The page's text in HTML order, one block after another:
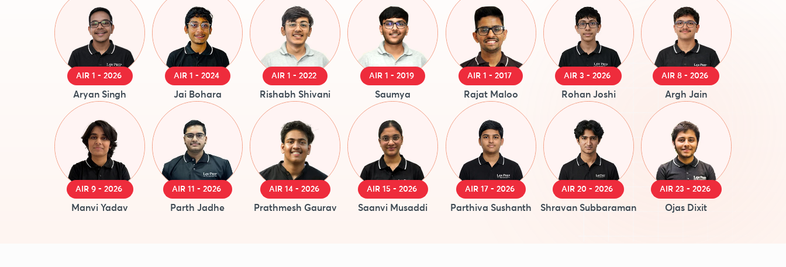
AIR 1 - 2026
Aryan Singh
AIR 1 - 2024
Jai Bohara
AIR 1 - 2022
Rishabh Shivani
AIR 1 - 2019
Saumya
AIR 1 - 2017
Rajat Maloo
AIR 3 - 2026
Rohan Joshi
AIR 8 - 2026
Argh Jain
AIR 9 - 2026
Manvi Yadav
AIR 11 - 2026
Parth Jadhe
AIR 14 - 2026
Prathmesh Gaurav
AIR 15 - 2026
Saanvi Musaddi
AIR 17 - 2026
Parthiva Sushanth
AIR 20 - 2026
Shravan Subbaraman
AIR 23 - 2026
Ojas Dixit